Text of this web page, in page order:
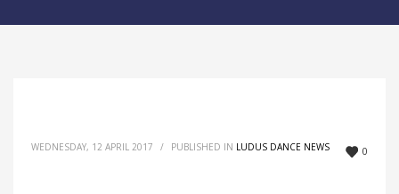
0
WEDNESDAY, 12 APRIL 2017 / PUBLISHED IN LUDUS DANCE NEWS